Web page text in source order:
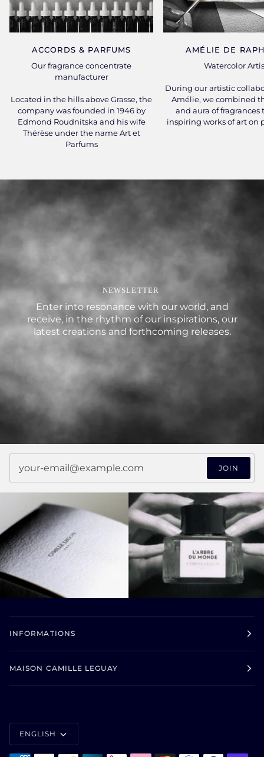
ACCORDS & PARFUMS
Our fragrance concentrate
manufacturer
Located in the hills above Grasse, the
company was founded in 1946 by
Edmond Roudnitska and his wife
Thérèse under the name Art et
Parfums
AMÉLIE DE
Watercolor
During our artistic
Amélie, we combined
and aura of fragrances
inspiring works of art on
NEWSLETTER
Enter into resonance with our world, and
receive, in the rhythm of our inspirations, our
latest creations and forthcoming releases.
JOIN
INFORMATIONS
MAISON CAMILLE LEGUAY
LANGUAGE
ENGLISH